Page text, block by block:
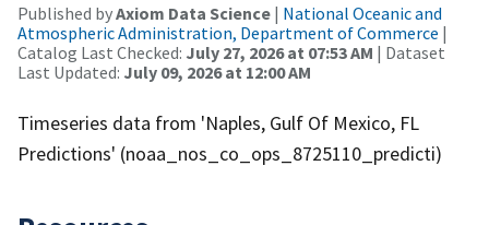
Published byAxiom Data Science | National Oceanic and
Atmospheric Administration, Department of Commerce |
Catalog Last Checked: July 27, 2026 at 07:53 AM | Dataset
Last Updated: July 09, 2026 at 12:00 AM
Timeseries data from 'Naples, Gulf Of Mexico, FL
Predictions' (noaa_nos_co_ops_8725110_predicti)